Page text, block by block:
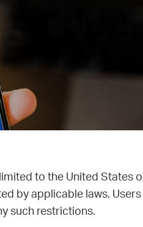
to the United States
by applicable laws.
such restrictions.